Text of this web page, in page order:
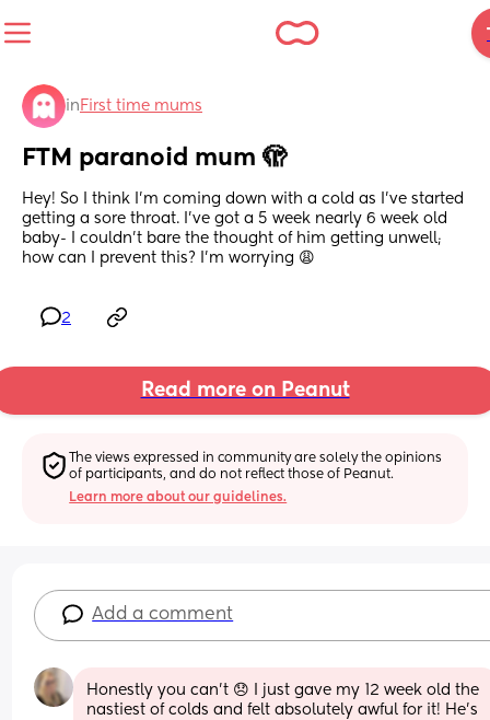
in First time mums
FTM paranoid mum 🫣
Hey! So I think I’m coming down with a cold as I’ve started
getting a sore throat. I’ve got a 5 week nearly 6 week old
baby- I couldn’t bare the thought of him getting unwell;
how can I prevent this? I’m worrying 😩
2
Read more on Peanut
The views expressed in community are solely the opinions
of participants, and do not reflect those of Peanut.
Learn more about our guidelines.
Add a comment
Honestly you can't 😞 I just gave my 12 week old the
nastiest of colds and felt absolutely awful for it! He's